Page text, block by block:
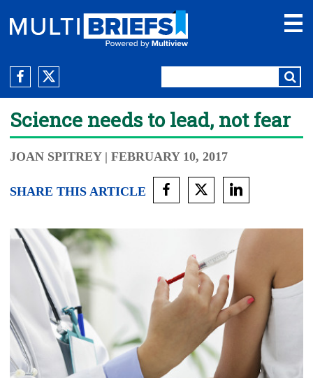
Science needs to lead, not fear
JOAN SPITREY | FEBRUARY 10, 2017
SHARE THIS ARTICLE